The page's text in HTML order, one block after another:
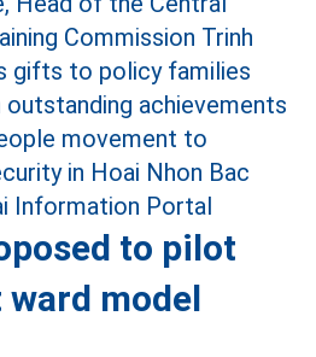
to pilot
model